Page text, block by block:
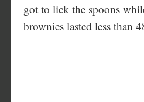
got to lick the spoons
brownies lasted less than